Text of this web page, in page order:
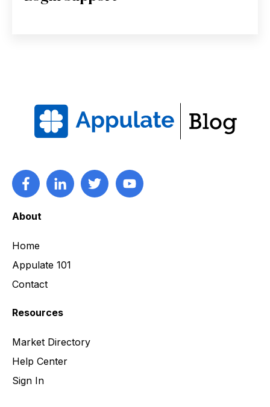
About
Home
Appulate 101
Contact
Resources
Market Directory
Help Center
Sign In